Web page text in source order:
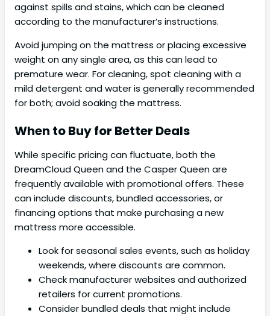
against spills and stains, which can be cleaned
according to the manufacturer’s instructions.
Avoid jumping on the mattress or placing excessive
weight on any single area, as this can lead to
premature wear. For cleaning, spot cleaning with a
mild detergent and water is generally recommended
for both; avoid soaking the mattress.
When to Buy for Better Deals
While specific pricing can fluctuate, both the
DreamCloud Queen and the Casper Queen are
frequently available with promotional offers. These
can include discounts, bundled accessories, or
financing options that make purchasing a new
mattress more accessible.
Look for seasonal sales events, such as holiday
weekends, where discounts are common.
Check manufacturer websites and authorized
retailers for current promotions.
Consider bundled deals that might include